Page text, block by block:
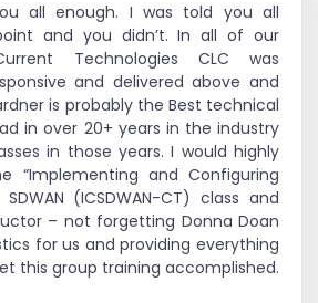
all enough. I was told you all
and you didn’t. In all of our
Technologies CLC was
and delivered above and
is probably the Best technical
in over 20+ years in the industry
in those years. I would highly
“Implementing and Configuring
(ICSDWAN-CT) class and
– not forgetting Donna Doan
for us and providing everything
this group training accomplished.